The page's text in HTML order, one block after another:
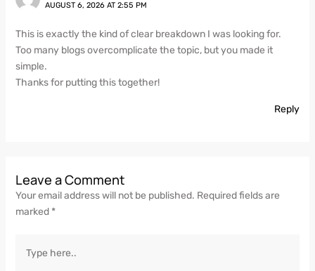
AUGUST 6, 2026 AT 2:55 PM
This is exactly the kind of clear breakdown I was looking for.
Too many blogs overcomplicate the topic, but you made it
simple.
Thanks for putting this together!
Reply
Leave a Comment
Your email address will not be published. Required fields are
marked *
here..